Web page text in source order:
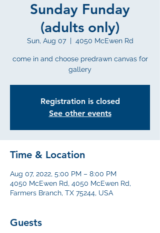
Sunday Funday
(adults only)
Sun, Aug 07
  |
4050 McEwen Rd
come in and choose predrawn canvas for
gallery
Registration is closed
See other events
Time & Location
Aug 07, 2022, 5:00 PM – 8:00 PM
4050 McEwen Rd, 4050 McEwen Rd,
Farmers Branch, TX 75244, USA
Guests